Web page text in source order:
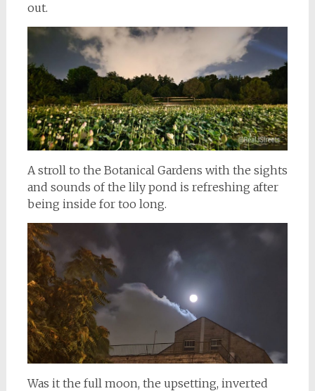
out.
A stroll to the Botanical Gardens with the sights
and sounds of the lily pond is refreshing after
being inside for too long.
Was it the full moon, the upsetting, inverted